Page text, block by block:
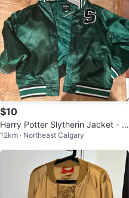
$10
Harry Potter Slytherin Jacket - Si
ze XL
12km · Northeast Calgary